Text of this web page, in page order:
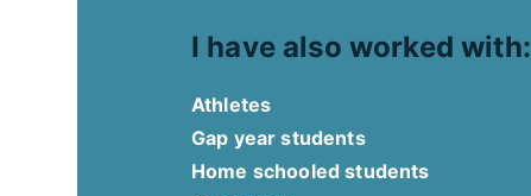
I have also worked with:
Athletes
Gap year students
Home schooled students